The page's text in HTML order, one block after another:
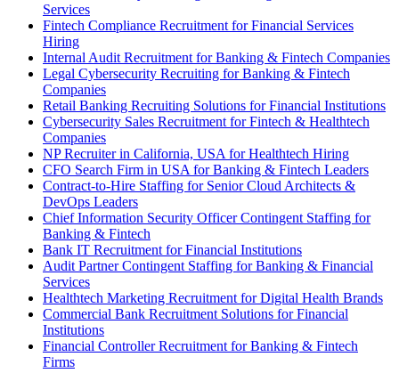
Services
Fintech Compliance Recruitment for Financial Services
Hiring
Internal Audit Recruitment for Banking & Fintech Companies
Legal Cybersecurity Recruiting for Banking & Fintech
Companies
Retail Banking Recruiting Solutions for Financial Institutions
Cybersecurity Sales Recruitment for Fintech & Healthtech
Companies
NP Recruiter in California, USA for Healthtech Hiring
CFO Search Firm in USA for Banking & Fintech Leaders
Contract-to-Hire Staffing for Senior Cloud Architects &
DevOps Leaders
Chief Information Security Officer Contingent Staffing for
Banking & Fintech
Bank IT Recruitment for Financial Institutions
Audit Partner Contingent Staffing for Banking & Financial
Services
Healthtech Marketing Recruitment for Digital Health Brands
Commercial Bank Recruitment Solutions for Financial
Institutions
Financial Controller Recruitment for Banking & Fintech
Firms